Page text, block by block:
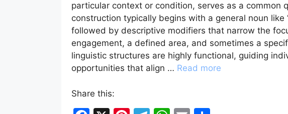
particular context or condition, serves as a common
construction typically begins with a general noun like
followed by descriptive modifiers that narrow the
engagement, a defined area, and sometimes a
linguistic structures are highly functional, guiding
opportunities that align … Read more
Share this: